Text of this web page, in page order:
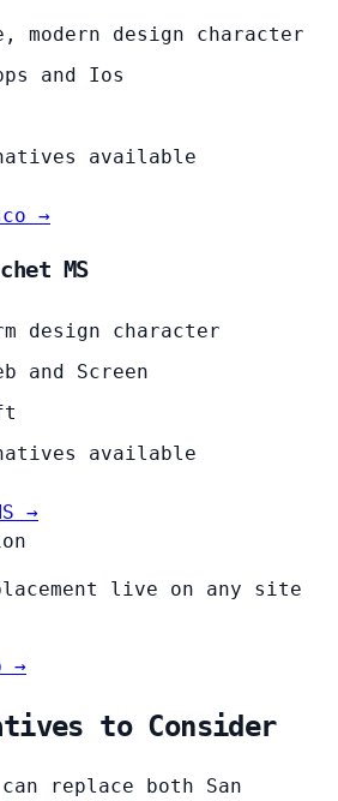
modern design character
and Ios
available
→
MS
design character
and Screen
available
→
live on any site
→
to Consider
replace both San